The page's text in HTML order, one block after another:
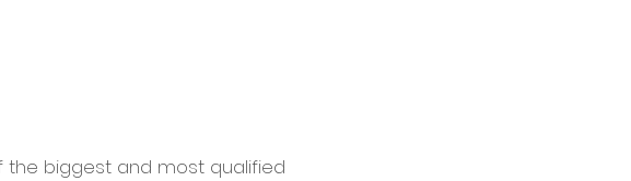
biggest and most qualified